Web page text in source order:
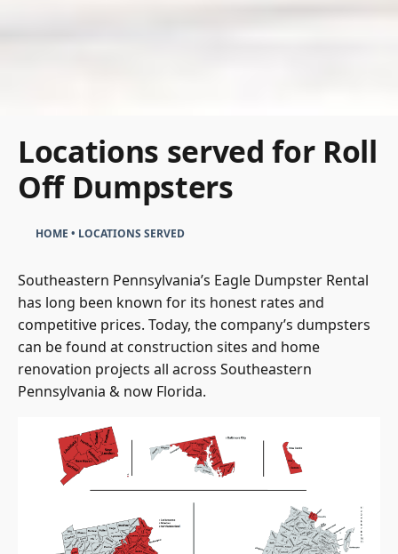
Locations served for Roll
Off Dumpsters
HOME • LOCATIONS SERVED
Southeastern Pennsylvania’s Eagle Dumpster Rental
has long been known for its honest rates and
competitive prices. Today, the company’s dumpsters
can be found at construction sites and home
renovation projects all across Southeastern
Pennsylvania & now Florida.